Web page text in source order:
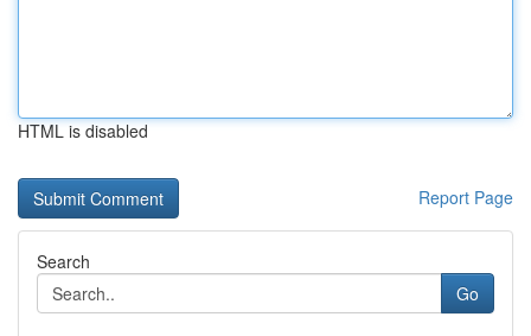
HTML is disabled
Report Page
Search
Go